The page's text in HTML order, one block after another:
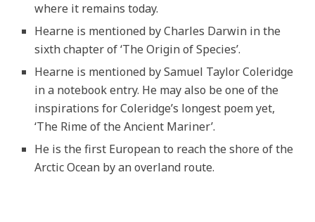
where it remains today.
Hearne is mentioned by Charles Darwin in the
sixth chapter of ‘The Origin of Species’.
Hearne is mentioned by Samuel Taylor Coleridge
in a notebook entry. He may also be one of the
inspirations for Coleridge’s longest poem yet,
‘The Rime of the Ancient Mariner’.
He is the first European to reach the shore of the
Arctic Ocean by an overland route.